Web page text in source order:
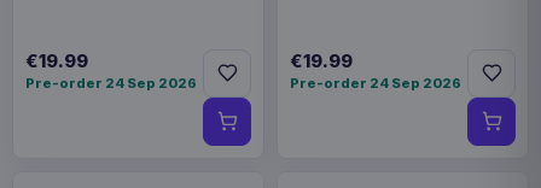
€19.99
Pre-order 24 Sep 2026
€19.99
Pre-order 24 Sep 2026